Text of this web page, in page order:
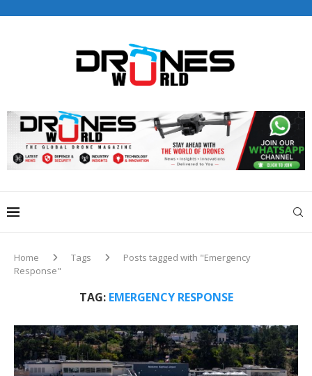
editorial@dronesworldmag.com
+44 7855771217
Home Tags
Posts tagged with "Emergency
Response"
TAG: EMERGENCY RESPONSE